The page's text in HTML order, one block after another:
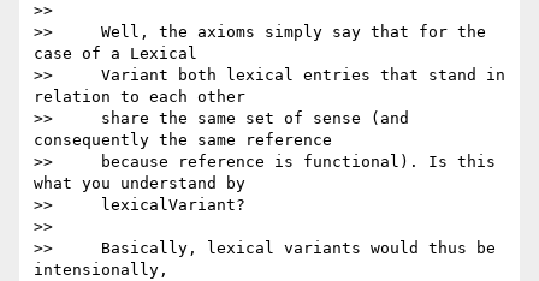
>>
>>     Well, the axioms simply say that for the
case of a Lexical
>>     Variant both lexical entries that stand in
relation to each other
>>     share the same set of sense (and
consequently the same reference
>>     because reference is functional). Is this
what you understand by
>>     lexicalVariant?
>>
>>     Basically, lexical variants would thus be
intensionally,